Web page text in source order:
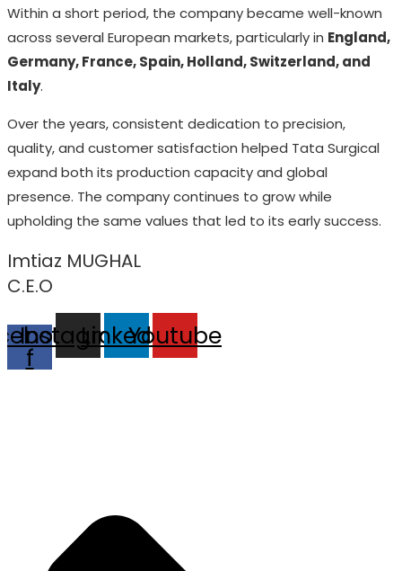
Within a short period, the company became well-known
across several European markets, particularly in England,
Germany, France, Spain, Holland, Switzerland, and
Italy.
Over the years, consistent dedication to precision,
quality, and customer satisfaction helped Tata Surgical
expand both its production capacity and global
presence. The company continues to grow while
upholding the same values that led to its early success.
Imtiaz MUGHAL
C.E.O
f
Instagram
LinkedinYoutube